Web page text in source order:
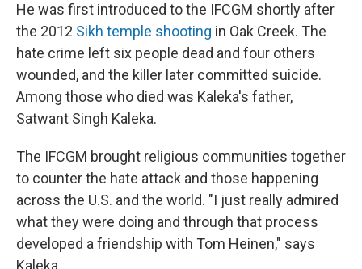
He was first introduced to the IFCGM shortly after
the 2012 Sikh temple shooting in Oak Creek. The
hate crime left six people dead and four others
wounded, and the killer later committed suicide.
Among those who died was Kaleka's father,
Satwant Singh Kaleka.
The IFCGM brought religious communities together
to counter the hate attack and those happening
across the U.S. and the world. "I just really admired
what they were doing and through that process
developed a friendship with Tom Heinen," says